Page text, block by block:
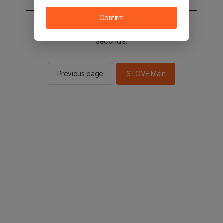
You will be sent to the STOVE main in 2
seconds.
Previous page STOVE Main
Confirm